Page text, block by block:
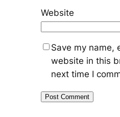
Website
Save my name,
website in this
next time I